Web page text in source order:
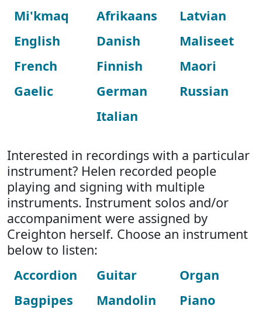
Mi'kmaq
English
French
Gaelic
Afrikaans
Danish
Finnish
German
Italian
Latvian
Maliseet
Maori
Russian
Interested in recordings with a particular
instrument? Helen recorded people
playing and signing with multiple
instruments. Instrument solos and/or
accompaniment were assigned by
Creighton herself. Choose an instrument
below to listen:
Accordion
Bagpipes
Guitar
Mandolin
Organ
Piano